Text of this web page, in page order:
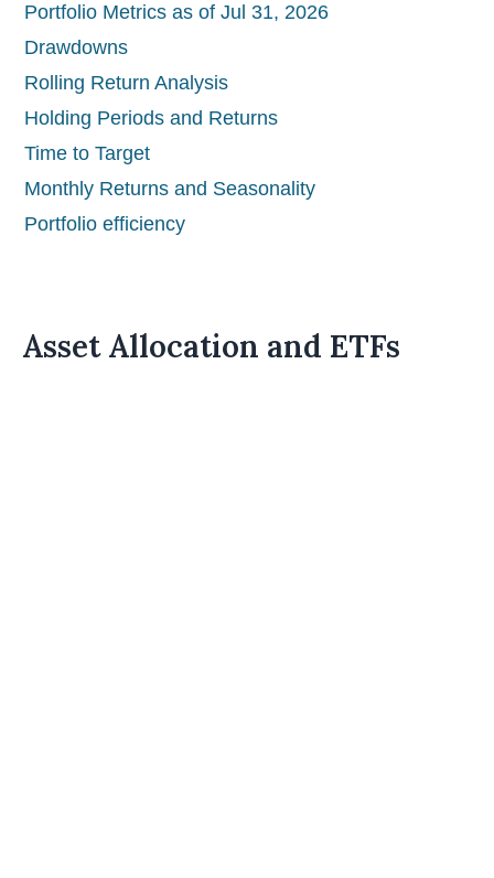
Portfolio Metrics as of Jul 31, 2026
Drawdowns
Rolling Return Analysis
Holding Periods and Returns
Time to Target
Monthly Returns and Seasonality
Portfolio efficiency
Asset Allocation and ETFs